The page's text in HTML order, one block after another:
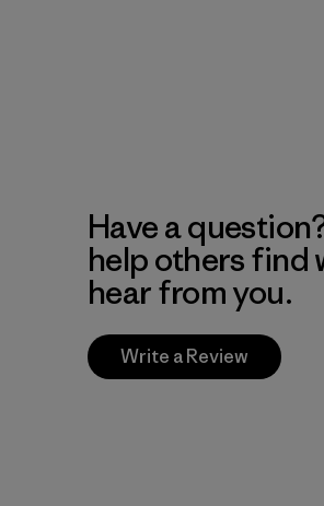
Have a
help others find
hear from you.
Write a Review